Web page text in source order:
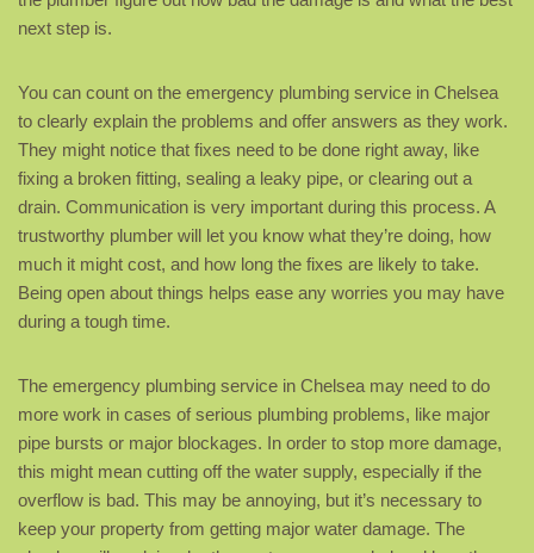
next step is.
You can count on the emergency plumbing service in Chelsea
to clearly explain the problems and offer answers as they work.
They might notice that fixes need to be done right away, like
fixing a broken fitting, sealing a leaky pipe, or clearing out a
drain. Communication is very important during this process. A
trustworthy plumber will let you know what they’re doing, how
much it might cost, and how long the fixes are likely to take.
Being open about things helps ease any worries you may have
during a tough time.
The emergency plumbing service in Chelsea may need to do
more work in cases of serious plumbing problems, like major
pipe bursts or major blockages. In order to stop more damage,
this might mean cutting off the water supply, especially if the
overflow is bad. This may be annoying, but it’s necessary to
keep your property from getting major water damage. The